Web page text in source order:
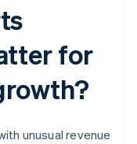
for
unusual revenue